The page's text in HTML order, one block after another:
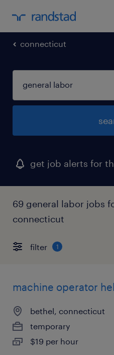
connecticut
get job alerts for
69 general labor jobs
connecticut
filter 1
machine operator
bethel, connecticut
temporary
$19 per hour